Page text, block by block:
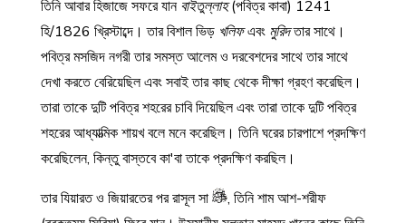
তিনি আবার হিজাজে সফরে যানবাইতুল্লাহ(পবিত্র কাবা) 1241
হি/1826 খ্রিস্টাব্দে। তার বিশাল ভিড় খলিফএবং মুরিদতার সাথে।
পবিত্র মসজিদ নগরী তার সমস্ত আলেম ও দরবেশদের সাথে তার সাথে
দেখা করতে বেরিয়েছিল এবং সবাই তার কাছ থেকে দীক্ষা গ্রহণ করেছিল।
তারা তাকে দুটি পবিত্র শহরের চাবি দিয়েছিল এবং তারা তাকে দুটি পবিত্র
শহরের আধ্যাত্মিক শায়খ বলে মনে করেছিল। তিনি ঘরের চারপাশে প্রদক্ষিণ
করেছিলেন, কিন্তু বাস্তবে কা'বা তাকে প্রদক্ষিণ করছিল।
তার যিয়ারত ও জিয়ারতের পর রাসূল সা
, তিনি শাম আশ-শরীফ